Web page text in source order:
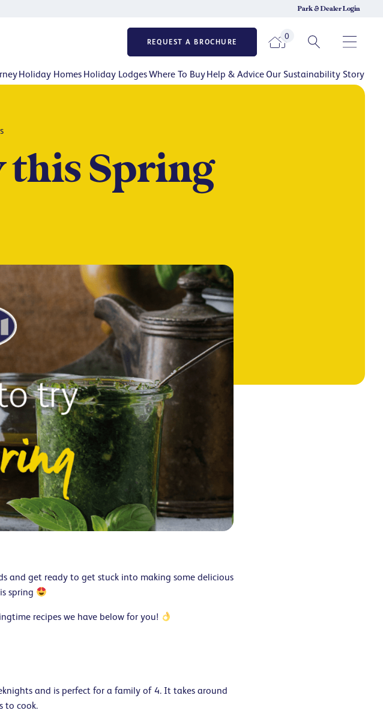
Park & Dealer Login
REQUEST A BROCHURE
0
Holiday Homes Holiday LodgesWhere To BuyHelp & AdviceOur Sustainability Story
this Spring
and get ready to get stuck into making some delicious
spring
recipes we have below for you!
and is perfect for a family of 4. It takes around
to cook.